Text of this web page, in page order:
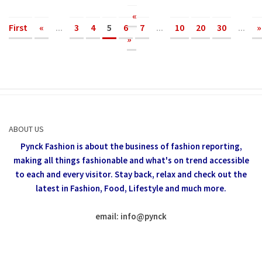
«
First
« ... 3 4 5 6 7 ... 10 20 30 ...
»
»
ABOUT US
Pynck Fashion is about the business of fashion reporting,
making all things fashionable and what's on trend accessible
to each and every visitor. Stay back, relax and check out the
latest in Fashion, Food, Lifestyle and much more.
email: info@pynck